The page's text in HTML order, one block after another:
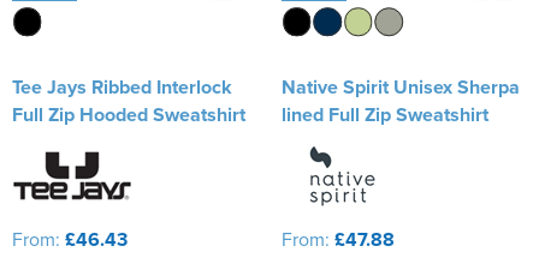
Tee Jays Ribbed Interlock
Full Zip Hooded Sweatshirt
From: £46.43
Native Spirit Unisex Sherpa
lined Full Zip Sweatshirt
From: £47.88